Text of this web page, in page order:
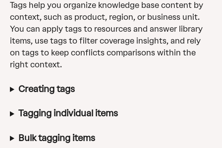
Tags help you organize knowledge base content by
context, such as product, region, or business unit.
You can apply tags to resources and answer library
items, use tags to filter coverage insights, and rely
on tags to keep conflicts comparisons within the
right context.
Creating tags
Tagging individual items
Bulk tagging items